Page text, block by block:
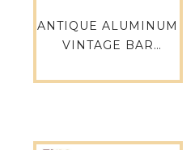
ANTIQUE ALUMINUM
VINTAGE BAR
COUNTER STOOL –